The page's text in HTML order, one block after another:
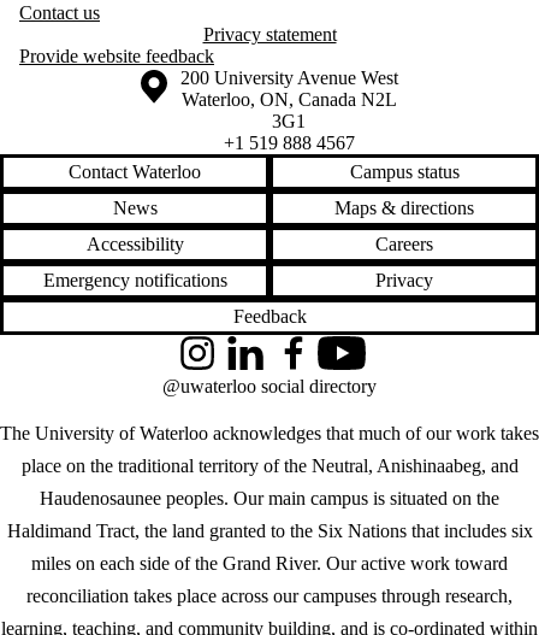
Contact us
Privacy statement
Provide website feedback
Information about the University of Waterloo
Campus map
200 University Avenue West
Waterloo, ON, Canada N2L
3G1
+1 519 888 4567
Contact Waterloo
Campus status
News
Maps & directions
Accessibility
Careers
Emergency notifications
Privacy
Feedback
The University of Waterloo acknowledges that much of our work takes
place on the traditional territory of the Neutral, Anishinaabeg, and
Haudenosaunee peoples. Our main campus is situated on the
Haldimand Tract, the land granted to the Six Nations that includes six
miles on each side of the Grand River. Our active work toward
reconciliation takes place across our campuses through research,
learning, teaching, and community building, and is co-ordinated within
InstagramLinkedInFacebookYouTube
@uwaterloo social directory